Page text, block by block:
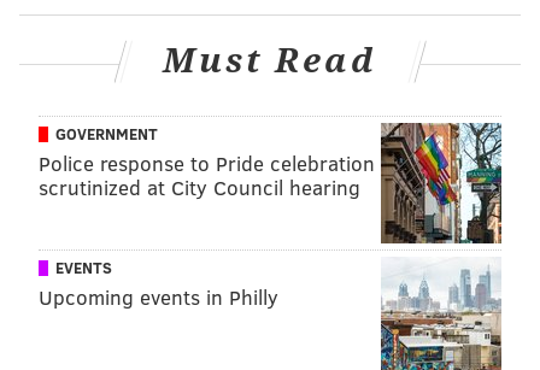
has rejected the notion that Harris should move to the
bench in the past, but recent games in which the
Sixers' offense has featured improved ball movement
with Harris sidelined have strengthened the case that
perhaps Kelly Oubre Jr. and Nic Batum should both
start over the veteran in the final year of an infamous
Meanwhile, De'Anthony Melton, who had missed 39 of
the team's last 42 games, made his return from a back
injury, coming off the bench in a limited role. The
Sixers plan to ramp him up between now and the
Must Read
GOVERNMENT
Police response to Pride celebration
scrutinized at City Council hearing
EVENTS
Upcoming events in Philly